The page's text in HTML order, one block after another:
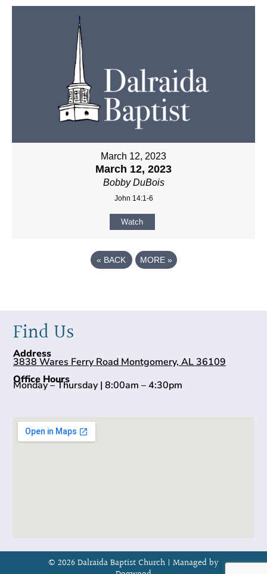
March 12, 2023
March 12, 2023
Bobby DuBois
John 14:1-6
Watch
« BACK MORE »
Find Us
Address
3838 Wares Ferry Road Montgomery, AL 36109
Office Hours
Monday – Thursday | 8:00am – 4:30pm
© 2026 Dalraida Baptist Church | Managed by